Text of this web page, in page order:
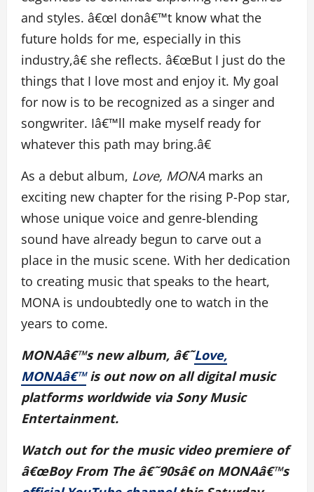
and styles. â€œI donâ€™t know what the
future holds for me, especially in this
industry,â€ she reflects. â€œBut I just do the
things that I love most and enjoy it. My goal
for now is to be recognized as a singer and
songwriter. Iâ€™ll make myself ready for
whatever this path may bring.â€
As a debut album, Love, MONAmarks an
exciting new chapter for the rising P-Pop star,
whose unique voice and genre-blending
sound have already begun to carve out a
place in the music scene. With her dedication
to creating music that speaks to the heart,
MONA is undoubtedly one to watch in the
years to come.
MONAâ€™s new album, â€˜Love,
MONAâ€™ is out now on all digital music
platforms worldwide via Sony Music
Entertainment.
Watch out for the music video premiere of
â€œBoy From The â€˜90sâ€ on MONAâ€™s